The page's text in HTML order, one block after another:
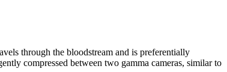
through the bloodstream and is preferentially
compressed between two gamma cameras, similar to